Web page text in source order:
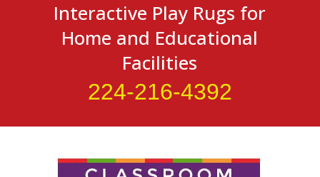
Interactive Play Rugs for
Home and Educational
Facilities
224-216-4392